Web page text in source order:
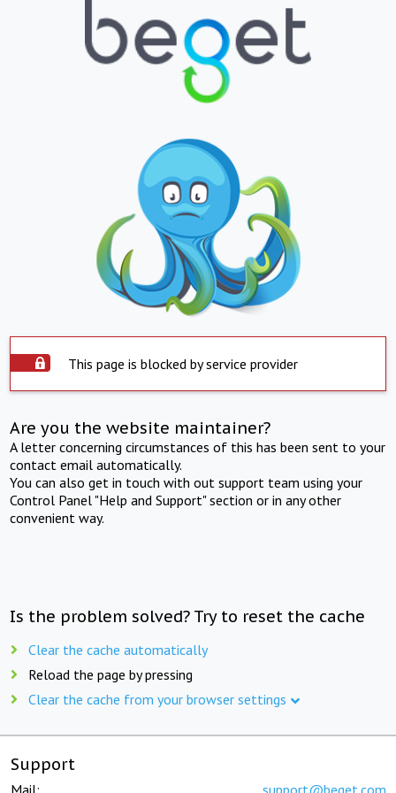
This page is blocked by service provider
Are you the website maintainer?
A letter concerning circumstances of this has been sent to your
contact email automatically.
You can also get in touch with out support team using your
Control Panel "Help and Support" section or in any other
convenient way.
Is the problem solved? Try to reset the cache
Clear the cache automatically
Reload the page by pressing
Clear the cache from your browser settings
Support
Mail: support@beget.com